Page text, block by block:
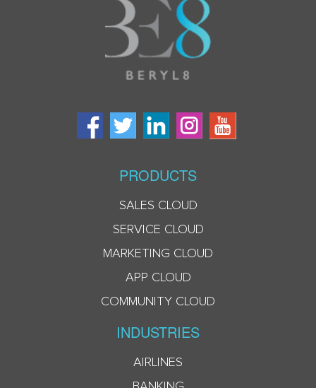
PRODUCTS
SALES CLOUD
SERVICE CLOUD
MARKETING CLOUD
APP CLOUD
COMMUNITY CLOUD
INDUSTRIES
AIRLINES